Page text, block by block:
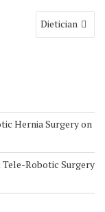
Dietician
Hernia Surgery on
Robotic Surgery